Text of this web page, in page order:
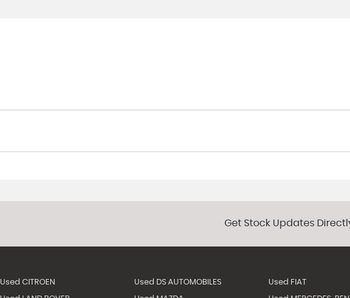
Get Stock Updates
Used CITROEN Used DS AUTOMOBILES Used FIAT